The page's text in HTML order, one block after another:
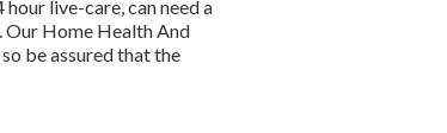
hour live-care, can need a
Our Home Health And
be assured that the